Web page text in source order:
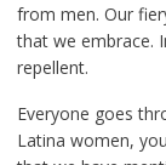
from men. Our
that we embrace.
repellent.
Everyone goes
Latina women,